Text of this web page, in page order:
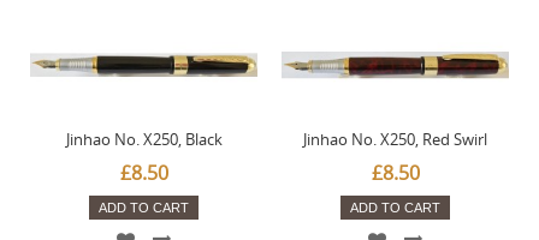
Jinhao No. X250, Black
£8.50
ADD TO CART
Jinhao No. X250, Red Swirl
£8.50
ADD TO CART